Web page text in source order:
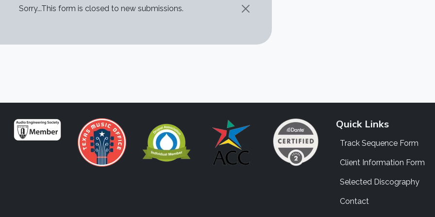
MESSAGE
Sorry...This form is closed to new submissions.
Quick Links
Track Sequence Form
Client Information Form
Selected Discography
Contact